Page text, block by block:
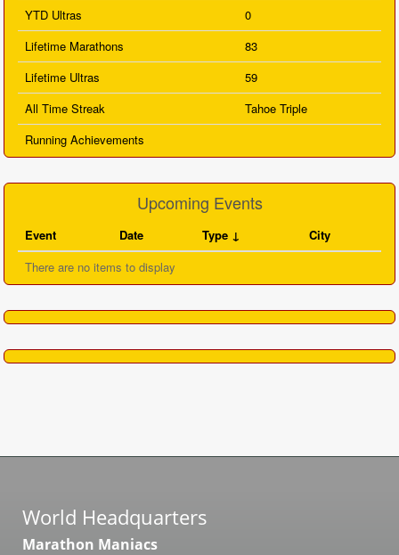
YTD Ultras
0
Lifetime Marathons
83
Lifetime Ultras
59
All Time Streak
Tahoe Triple
Running Achievements
Upcoming Events
Event Date Type
City
There are no items to display
World Headquarters
Marathon Maniacs